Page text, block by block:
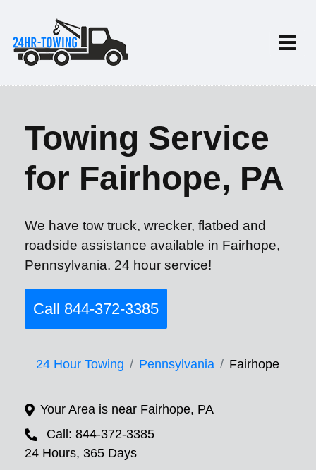
Towing Service
for Fairhope, PA
We have tow truck, wrecker, flatbed and
roadside assistance available in Fairhope,
Pennsylvania. 24 hour service!
Call 844-372-3385
24 Hour Towing Pennsylvania Fairhope
Your Area is near Fairhope, PA
Call: 844-372-3385
24 Hours, 365 Days